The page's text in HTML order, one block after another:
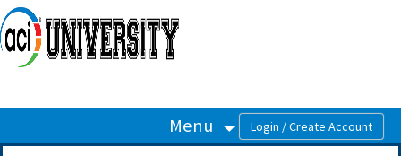
OasisLMS
Menu